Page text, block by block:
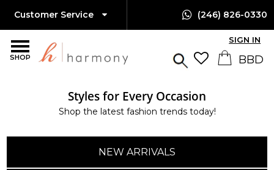
SHOP
Customer Service (246) 826-0330
SIGN IN
Styles for Every Occasion
Shop the latest fashion trends today!
NEW ARRIVALS